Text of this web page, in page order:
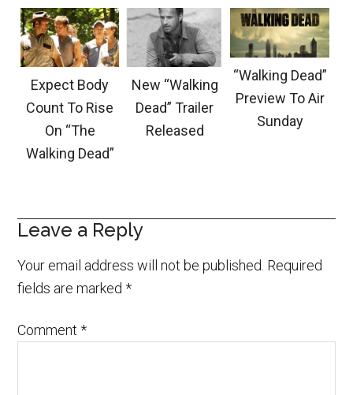
Expect Body
Count To Rise
On “The
Walking Dead”
New “Walking
Dead” Trailer
Released
“Walking Dead”
Preview To Air
Sunday
Leave a Reply
Your email address will not be published. Required
fields are marked*
Comment*